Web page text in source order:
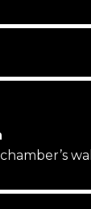
wall